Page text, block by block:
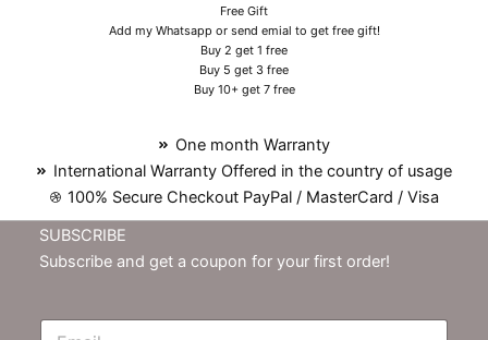
Free Gift
Add my Whatsapp or send emial to get free gift!
Buy 2 get 1 free
Buy 5 get 3 free
Buy 10+ get 7 free
One month Warranty
International Warranty Offered in the country of usage
100% Secure Checkout PayPal / MasterCard / Visa
SUBSCRIBE
Subscribe and get a coupon for your first order!
E